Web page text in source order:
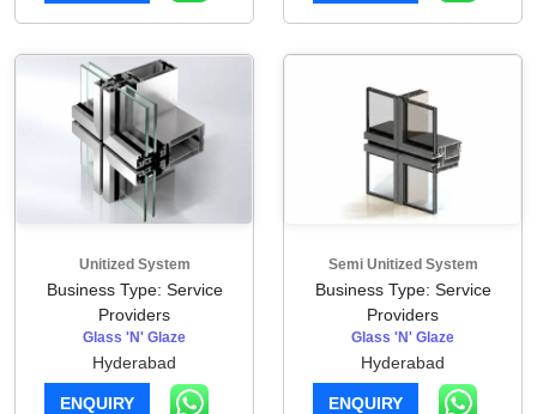
Unitized System
Business Type: Service
Providers
Glass 'N' Glaze
Hyderabad
ENQUIRY
Semi Unitized System
Business Type: Service
Providers
Glass 'N' Glaze
Hyderabad
ENQUIRY